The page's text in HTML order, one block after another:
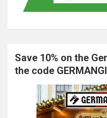
Save 10% on the
the code